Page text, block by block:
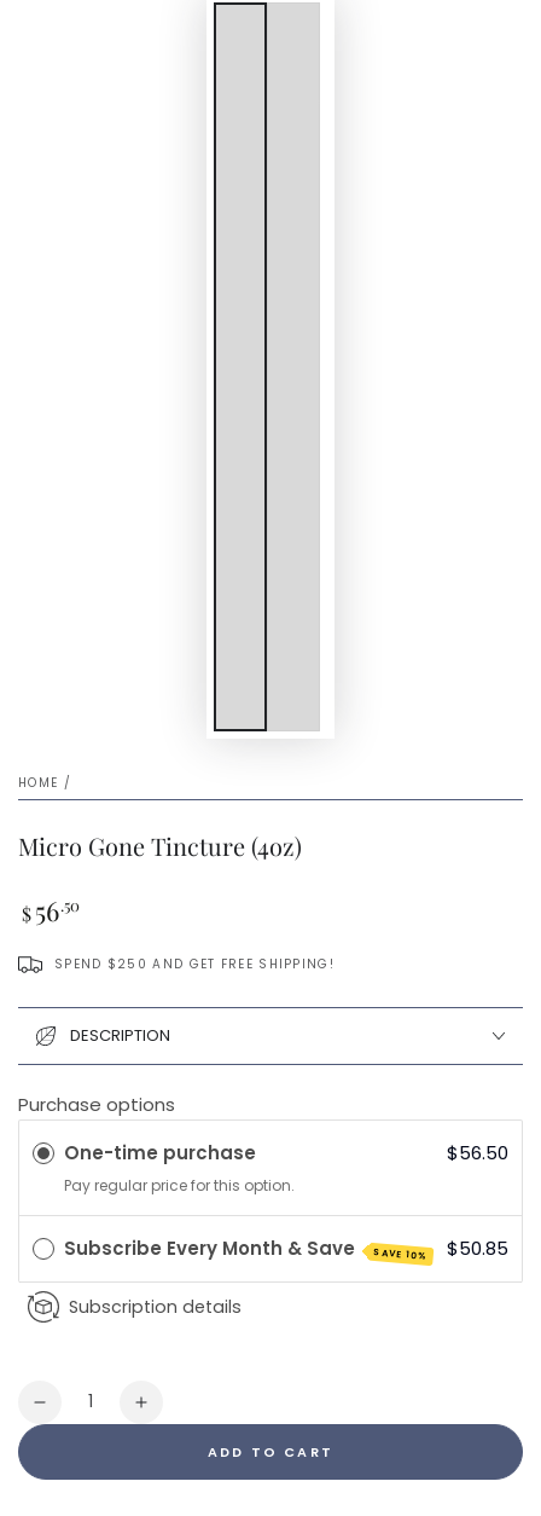
HOME /
Micro Gone Tincture (4oz)
Regular
price
$56.50
SPEND $250 AND GET FREE SHIPPING!
DESCRIPTION
Purchase options
One-time purchase
$56.50
Pay regular price for this option.
Subscribe Every Month & Save SAVE 10% $50.85
Subscription details
Quantity
Decrease
Increase
ADD TO CART